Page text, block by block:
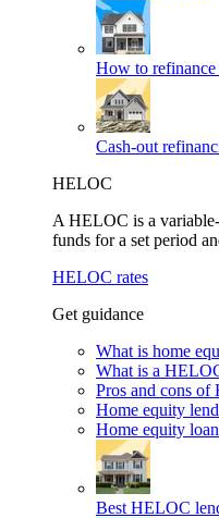
How to
Cash-out
HELOC
A HELOC is a
funds for a set period
HELOC rates
Get guidance
What is home
What is a
Pros and cons of
Home equity
Home equity
Best HELOC